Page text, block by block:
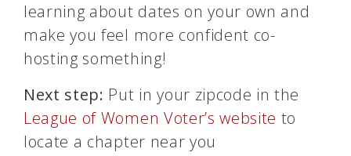
learning about dates on your own and
make you feel more confident co-
hosting something!
Next step: Put in your zipcode in the
League of Women Voter’s website to
locate a chapter near you